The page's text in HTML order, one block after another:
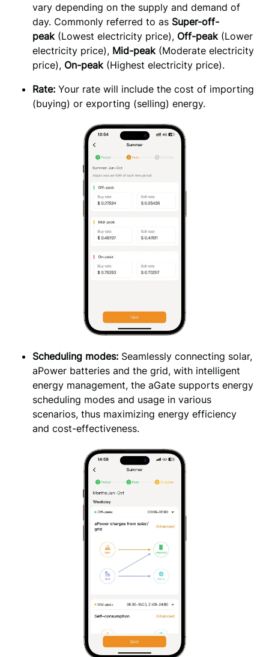
vary depending on the supply and demand of
day. Commonly referred to as Super-off-
peak (Lowest electricity price), Off-peak (Lower
electricity price), Mid-peak (Moderate electricity
price), On-peak (Highest electricity price).
Rate: Your rate will include the cost of importing
(buying) or exporting (selling) energy.
Scheduling modes: Seamlessly connecting solar,
aPower batteries and the grid, with intelligent
energy management, the aGate supports energy
scheduling modes and usage in various
scenarios, thus maximizing energy efficiency
and cost-effectiveness.